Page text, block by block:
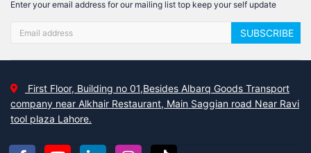
simply comb it. It is safe and easy to use. So let's add this to your
Whether you are with a beard or having a clean shave;
Hair
Trimmer
makes your life easy and quick. You don’t need to rush to
at home at any time.Kemei Men Grooming Kit,
Enter your email address for our mailing list top keep your self update
SUBSCRIBE
First Floor, Building no 01,Besides Albarq Goods Transport
company near Alkhair Restaurant, Main Saggian road Near Ravi
tool plaza Lahore.